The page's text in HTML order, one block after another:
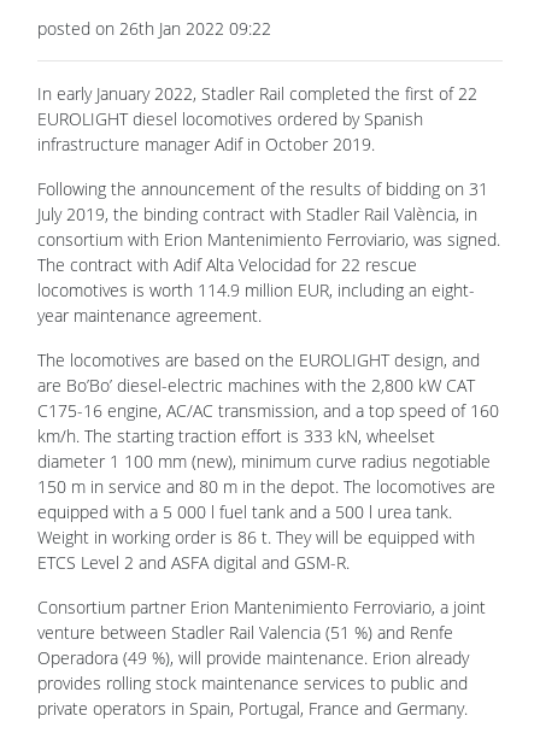
posted on 26th Jan 2022 09:22
In early January 2022, Stadler Rail completed the first of 22
EUROLIGHT diesel locomotives ordered by Spanish
infrastructure manager Adif in October 2019.
Following the announcement of the results of bidding on 31
July 2019, the binding contract with Stadler Rail València, in
consortium with Erion Mantenimiento Ferroviario, was signed.
The contract with Adif Alta Velocidad for 22 rescue
locomotives is worth 114.9 million EUR, including an eight-
year maintenance agreement.
The locomotives are based on the EUROLIGHT design, and
are Bo’Bo’ diesel-electric machines with the 2,800 kW CAT
C175-16 engine, AC/AC transmission, and a top speed of 160
km/h. The starting traction effort is 333 kN, wheelset
diameter 1 100 mm (new), minimum curve radius negotiable
150 m in service and 80 m in the depot. The locomotives are
equipped with a 5 000 l fuel tank and a 500 l urea tank.
Weight in working order is 86 t. They will be equipped with
ETCS Level 2 and ASFA digital and GSM-R.
Consortium partner Erion Mantenimiento Ferroviario, a joint
venture between Stadler Rail Valencia (51 %) and Renfe
Operadora (49 %), will provide maintenance. Erion already
provides rolling stock maintenance services to public and
private operators in Spain, Portugal, France and Germany.